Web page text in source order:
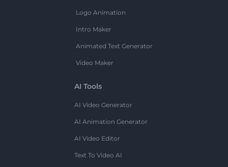
Logo Animation
Intro Maker
Animated Text Generator
Video Maker
AI Tools
AI Video Generator
AI Animation Generator
AI Video Editor
Text To Video AI